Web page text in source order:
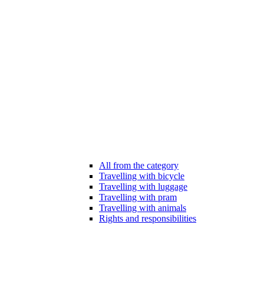
All from the category
Travelling with bicycle
Travelling with luggage
Travelling with pram
Travelling with animals
Rights and responsibilities